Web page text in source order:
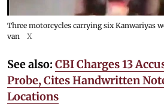
Three motorcycles carrying six Kanwariyas
van
X
See also: CBI Charges 13
Probe, Cites Handwritten
Locations